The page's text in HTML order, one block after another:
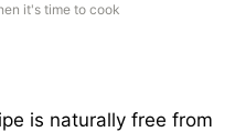
it's time to cook
is naturally free from